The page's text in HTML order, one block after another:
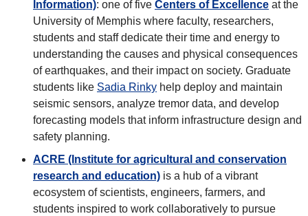
Information): one of five Centers of Excellence at the
University of Memphis where faculty, researchers,
students and staff dedicate their time and energy to
understanding the causes and physical consequences
of earthquakes, and their impact on society. Graduate
students like Sadia Rinky help deploy and maintain
seismic sensors, analyze tremor data, and develop
forecasting models that inform infrastructure design and
safety planning.
ACRE (Institute for agricultural and conservation
research and education) is a hub of a vibrant
ecosystem of scientists, engineers, farmers, and
students inspired to work collaboratively to pursue